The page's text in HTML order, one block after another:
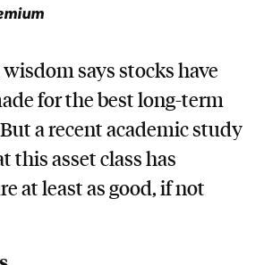
says stocks have
for the best long-term
a recent academic study
this asset class has
at least as good, if not